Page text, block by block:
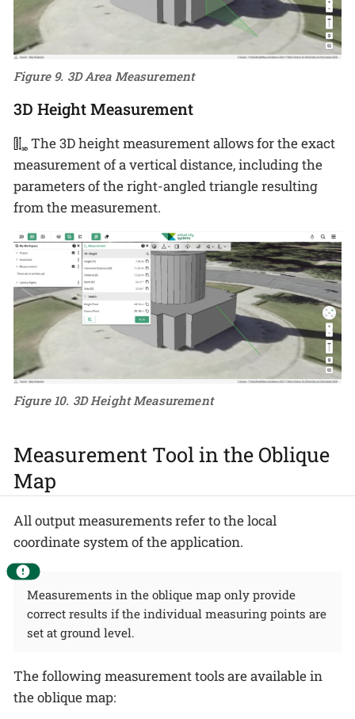
Figure 9. 3D Area Measurement
3D Height Measurement
The 3D height measurement allows for the exact
measurement of a vertical distance, including the
parameters of the right-angled triangle resulting
from the measurement.
Figure 10. 3D Height Measurement
Measurement Tool in the Oblique
Map
All output measurements refer to the local
coordinate system of the application.
Measurements in the oblique map only provide
correct results if the individual measuring points are
set at ground level.
The following measurement tools are available in
the oblique map: